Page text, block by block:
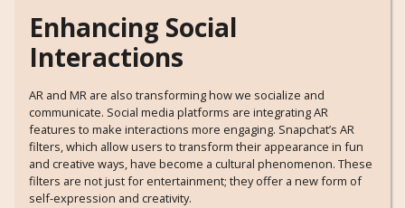
Enhancing Social
Interactions
AR and MR are also transforming how we socialize and
communicate. Social media platforms are integrating AR
features to make interactions more engaging. Snapchat’s AR
filters, which allow users to transform their appearance in fun
and creative ways, have become a cultural phenomenon. These
filters are not just for entertainment; they offer a new form of
self-expression and creativity.